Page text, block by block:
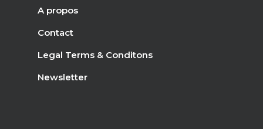
A propos
Contact
Legal Terms & Conditons
Newsletter